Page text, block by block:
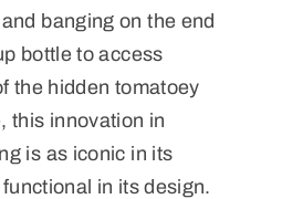
banging on the end
bottle to access
the hidden tomatoey
this innovation in
is as iconic in its
in its design.